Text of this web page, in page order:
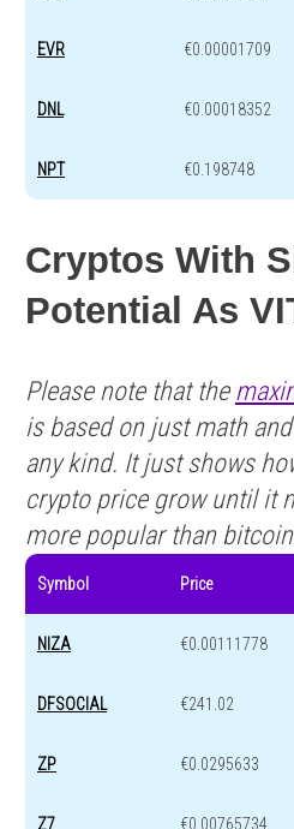
EVR €0.00001709
DNL €0.00018352
NPT €0.198748
Cryptos With
Potential As
Please note that the
is based on just math
any kind. It just shows
crypto price grow until it
more popular than
Symbol Price
NIZA €0.00111778
DFSOCIAL €241.02
ZP €0.0295633
Z7 €0.00765734